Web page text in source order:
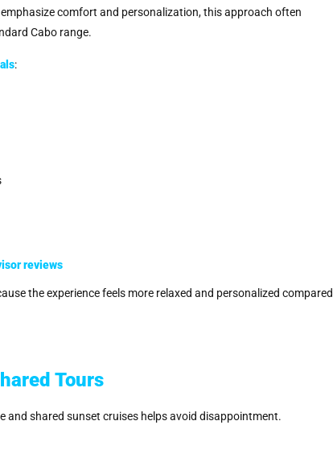
comfort and personalization, this approach often
Cabo range.
:
reviews
the experience feels more relaxed and personalized compared
Tours
and shared sunset cruises helps avoid disappointment.